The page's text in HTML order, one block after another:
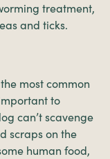
treatment,
and ticks.
most common
to
can’t scavenge
scraps on the
human food,